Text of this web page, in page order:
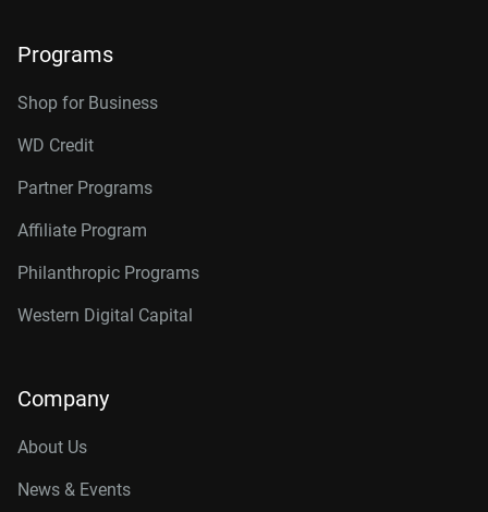
Programs
Shop for Business
WD Credit
Partner Programs
Affiliate Program
Philanthropic Programs
Western Digital Capital
Company
About Us
News & Events